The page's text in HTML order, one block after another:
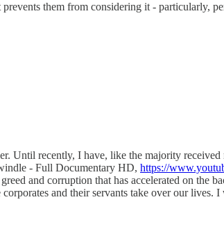
them from considering it - particularly,
Until recently, I have, like the majority
- Full Documentary HD, https://
and corruption that has accelerated on
and their servants take over our lives.